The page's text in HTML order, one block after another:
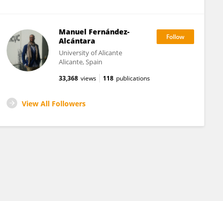
Manuel Fernández-
Alcántara
University of Alicante
Alicante, Spain
33,368 views 118 publications
View All Followers